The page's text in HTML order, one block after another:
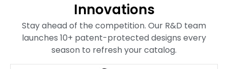
Innovations
Stay ahead of the competition. Our R&D team
launches 10+ patent-protected designs every
season to refresh your catalog.